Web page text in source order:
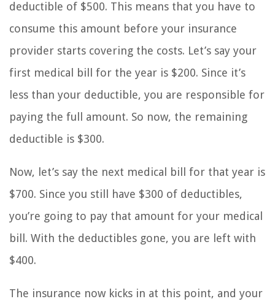
deductible of $500. This means that you have to
consume this amount before your insurance
provider starts covering the costs. Let’s say your
first medical bill for the year is $200. Since it’s
less than your deductible, you are responsible for
paying the full amount. So now, the remaining
deductible is $300.
Now, let’s say the next medical bill for that year is
$700. Since you still have $300 of deductibles,
you’re going to pay that amount for your medical
bill. With the deductibles gone, you are left with
$400.
The insurance now kicks in at this point, and your